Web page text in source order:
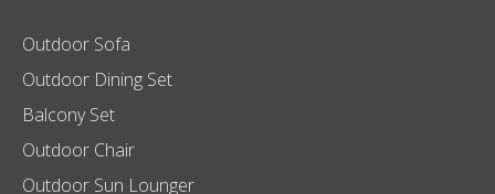
Outdoor Sofa
Outdoor Dining Set
Balcony Set
Outdoor Chair
Outdoor Sun Lounger